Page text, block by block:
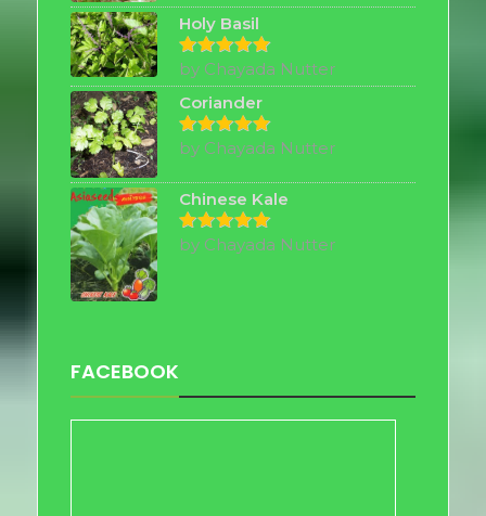
Holy Basil
Rated5
out of 5
by Chayada Nutter
Coriander
Rated5
by Chayada Nutter
Chinese Kale
Rated5
by Chayada Nutter
FACEBOOK